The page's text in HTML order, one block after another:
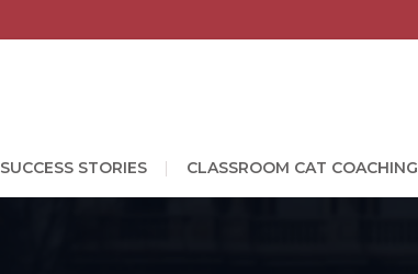
SUCCESS STORIES CLASSROOM CAT COACHING